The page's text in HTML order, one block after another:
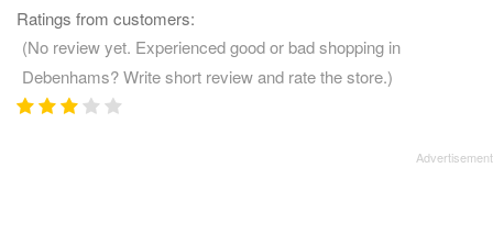
Ratings from customers:
(No review yet. Experienced good or bad shopping in
Debenhams? Write short review and rate the store.)